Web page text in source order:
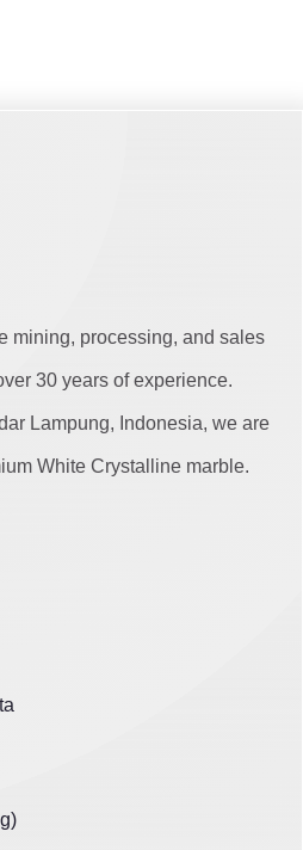
mining, processing, and sales
30 years of experience.
Lampung, Indonesia, we are
White Crystalline marble.